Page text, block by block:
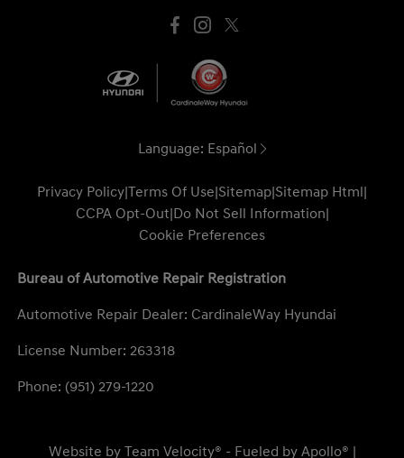
Language: Español
Privacy Policy|Terms Of Use|Sitemap|Sitemap Html|
CCPA Opt-Out|Do Not Sell Information|
Cookie Preferences
Bureau of Automotive Repair Registration
Automotive Repair Dealer: CardinaleWay Hyundai
License Number: 263318
Phone: (951) 279-1220
Website by Team Velocity® - Fueled by Apollo® |